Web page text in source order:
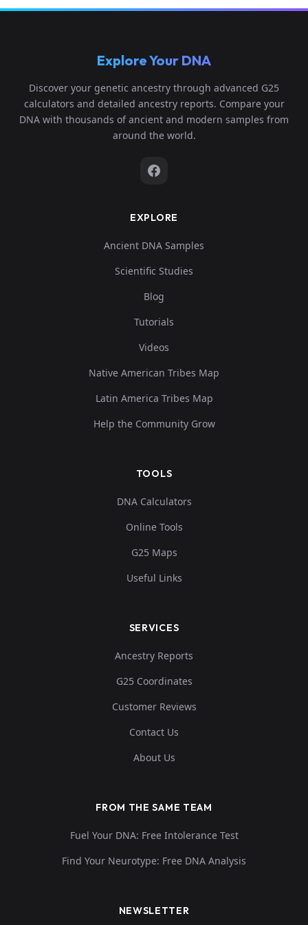
0...
pathogen_medieval_germany:G83
Explore Your DNA
Discover your genetic ancestry through advanced G25
calculators and detailed ancestry reports. Compare your
DNA with thousands of ancient and modern samples from
around the world.
EXPLORE
Ancient DNA Samples
Scientific Studies
Blog
Tutorials
Videos
Native American Tribes Map
Latin America Tribes Map
Help the Community Grow
TOOLS
DNA Calculators
Online Tools
G25 Maps
Useful Links
SERVICES
Ancestry Reports
G25 Coordinates
Customer Reviews
Contact Us
About Us
FROM THE SAME TEAM
Fuel Your DNA: Free Intolerance Test
Find Your Neurotype: Free DNA Analysis
NEWSLETTER